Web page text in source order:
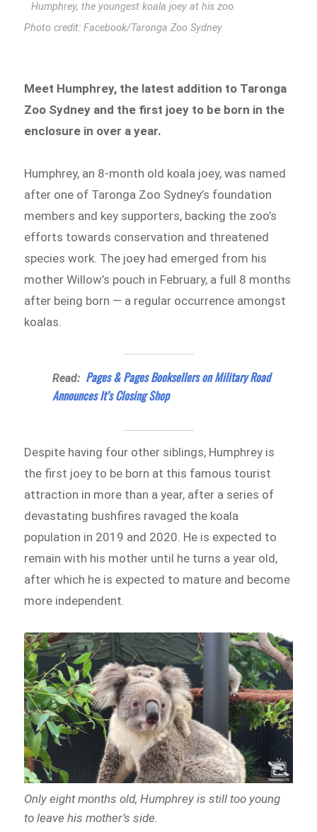
Humphrey, the youngest koala joey at his zoo.
Photo credit: Facebook/Taronga Zoo Sydney
Meet Humphrey, the latest addition to Taronga
Zoo Sydney and the first joey to be born in the
enclosure in over a year.
Humphrey, an 8-month old koala joey, was named
after one of Taronga Zoo Sydney’s foundation
members and key supporters, backing the zoo’s
efforts towards conservation and threatened
species work. The joey had emerged from his
mother Willow’s pouch in February, a full 8 months
after being born — a regular occurrence amongst
koalas.
Read: Pages & Pages Booksellers on Military Road
Announces It’s Closing Shop
Despite having four other siblings, Humphrey is
the first joey to be born at this famous tourist
attraction in more than a year, after a series of
devastating bushfires ravaged the koala
population in 2019 and 2020. He is expected to
remain with his mother until he turns a year old,
after which he is expected to mature and become
more independent.
Only eight months old, Humphrey is still too young
to leave his mother’s side.